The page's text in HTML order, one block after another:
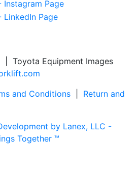
Toyota Equipment Images
and Conditions
Return and